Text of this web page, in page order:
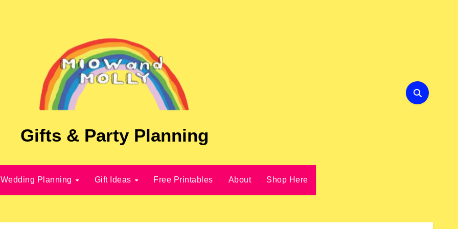
Gifts & Party Planning
Wedding Planning Gift Ideas Free Printables About Shop Here